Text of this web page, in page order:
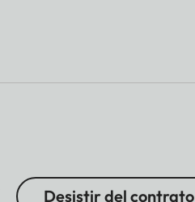
Desistir del contrato